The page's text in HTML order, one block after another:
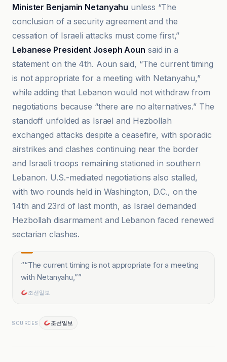
Minister Benjamin Netanyahu unless “The
conclusion of a security agreement and the
cessation of Israeli attacks must come first,”
Lebanese President Joseph Aoun said in a
statement on the 4th. Aoun said, “The current timing
is not appropriate for a meeting with Netanyahu,”
while adding that Lebanon would not withdraw from
negotiations because “there are no alternatives.” The
standoff unfolded as Israel and Hezbollah
exchanged attacks despite a ceasefire, with sporadic
airstrikes and clashes continuing near the border
and Israeli troops remaining stationed in southern
Lebanon. U.S.-mediated negotiations also stalled,
with two rounds held in Washington, D.C., on the
14th and 23rd of last month, as Israel demanded
Hezbollah disarmament and Lebanon faced renewed
sectarian clashes.
““The current timing is not appropriate for a meeting
with Netanyahu,””
조선일보
SOURCES 조선일보